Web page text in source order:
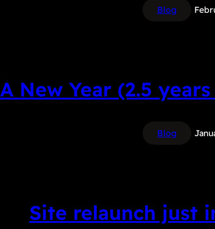
Blog
A New Year (2.5
Blog
Site relaunch just